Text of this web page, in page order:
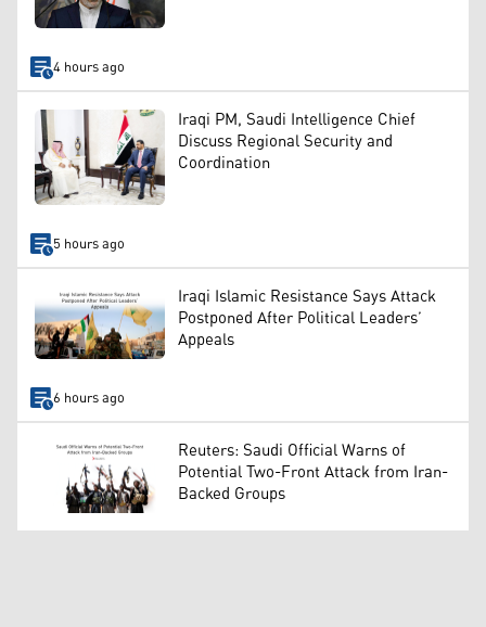
4 hours ago
Iraqi PM, Saudi Intelligence Chief
Discuss Regional Security and
Coordination
5 hours ago
Iraqi Islamic Resistance Says Attack
Postponed After Political Leaders’
Appeals
6 hours ago
Reuters: Saudi Official Warns of
Potential Two-Front Attack from Iran-
Backed Groups